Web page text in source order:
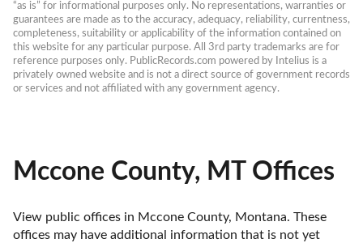
“as is” for informational purposes only. No representations, warranties or
guarantees are made as to the accuracy, adequacy, reliability, currentness,
completeness, suitability or applicability of the information contained on
this website for any particular purpose. All 3rd party trademarks are for
reference purposes only. PublicRecords.com powered by Intelius is a
privately owned website and is not a direct source of government records
or services and not affiliated with any government agency.
Mccone County, MT Offices
View public offices in Mccone County, Montana. These
offices may have additional information that is not yet